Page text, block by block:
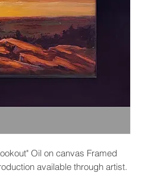
Oil on canvas Framed
available through artist.